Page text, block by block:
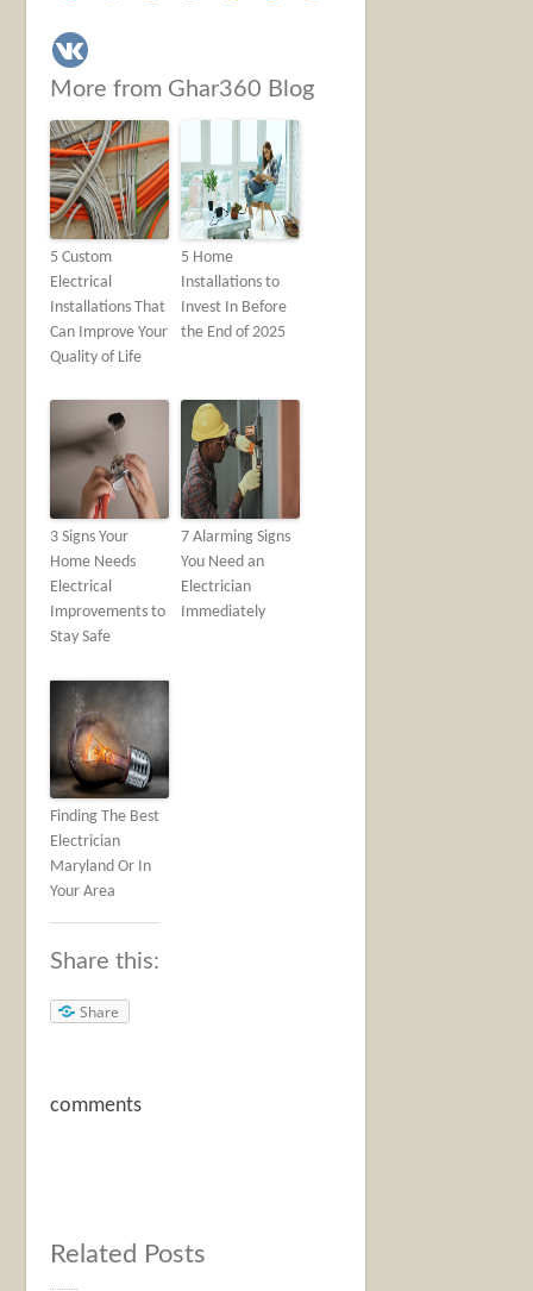
More from Ghar360 Blog
5 Custom
Electrical
Installations That
Can Improve Your
Quality of Life
5 Home
Installations to
Invest In Before
the End of 2025
3 Signs Your
Home Needs
Electrical
Improvements to
Stay Safe
7 Alarming Signs
You Need an
Electrician
Immediately
Finding The Best
Electrician
Maryland Or In
Your Area
Share this:
Share
comments
Related Posts